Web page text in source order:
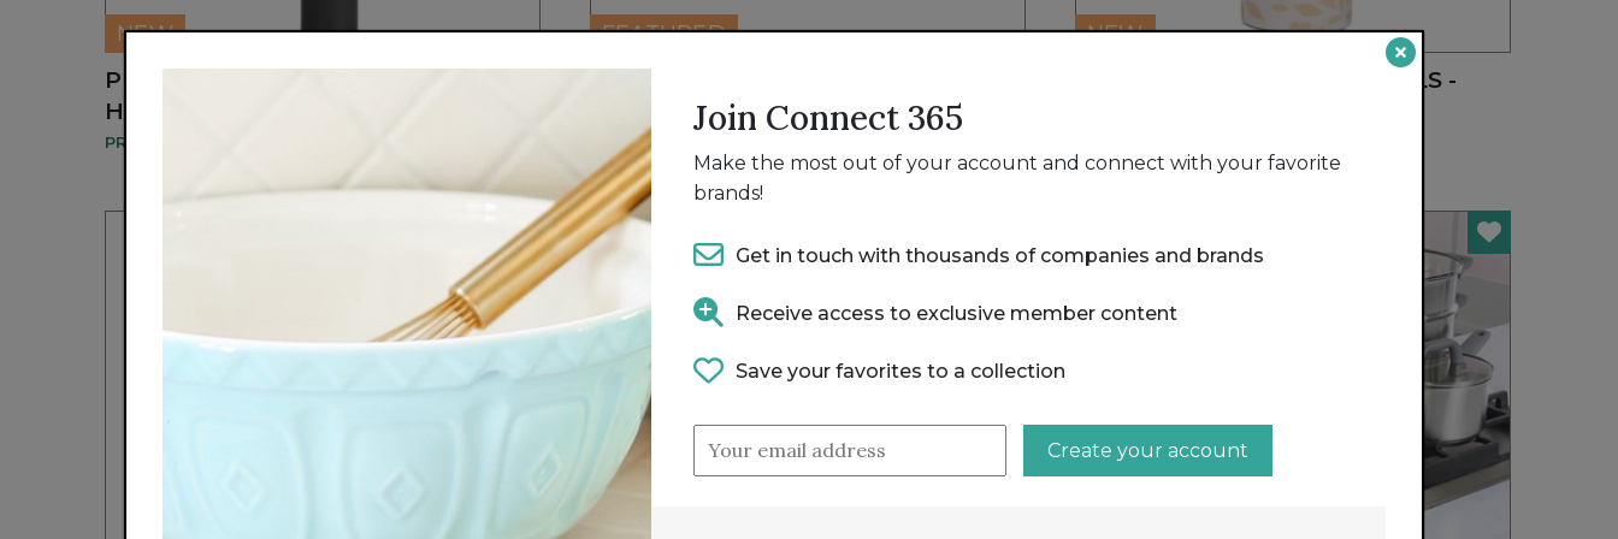
Join Connect 365
Make the most out of your account and connect with your favorite
brands!
Get in touch with thousands of companies and brands
Receive access to exclusive member content
Save your favorites to a collection
Create your account
NEW
PL045 PANTHER GLOW 3X LED
HAIR REJUVENATE MASSAGE COMB
PROSPERA CORP.
FEATURED
MEATBALL TRAY]
MEATBALL X PRESS - MEATBALL MAKER PRO
NEW
REUSABLE BAMBOO TOWELS -